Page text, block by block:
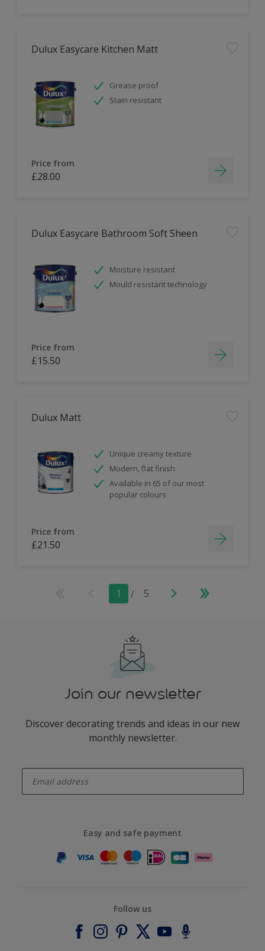
Dulux Easycare Kitchen Matt
Grease proof
Stain resistant
Price from
£28.00
Dulux Easycare Bathroom Soft Sheen
Moisture resistant
Mould resistant technology
Price from
£15.50
Dulux Matt
Unique creamy texture
Modern, flat finish
Available in 65 of our most
popular colours
Price from
£21.50
1 / 5
Join our newsletter
Discover decorating trends and ideas in our new
monthly newsletter.
Easy and safe payment
Follow us